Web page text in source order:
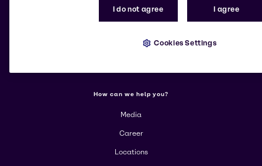
More about Brenntag
How can we help you?
Media
Career
Locations
I do not agree I agree
Cookies Settings